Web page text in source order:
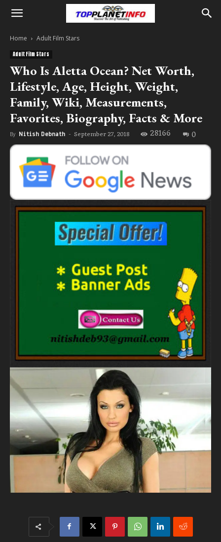
Home Adult Film Stars
Adult Film Stars
Who Is Aletta Ocean? Net Worth,
Lifestyle, Age, Height, Weight,
Family, Wiki, Measurements,
Favorites, Biography, Facts & More
By Nitish Debnath - September 27, 2018 28166 0